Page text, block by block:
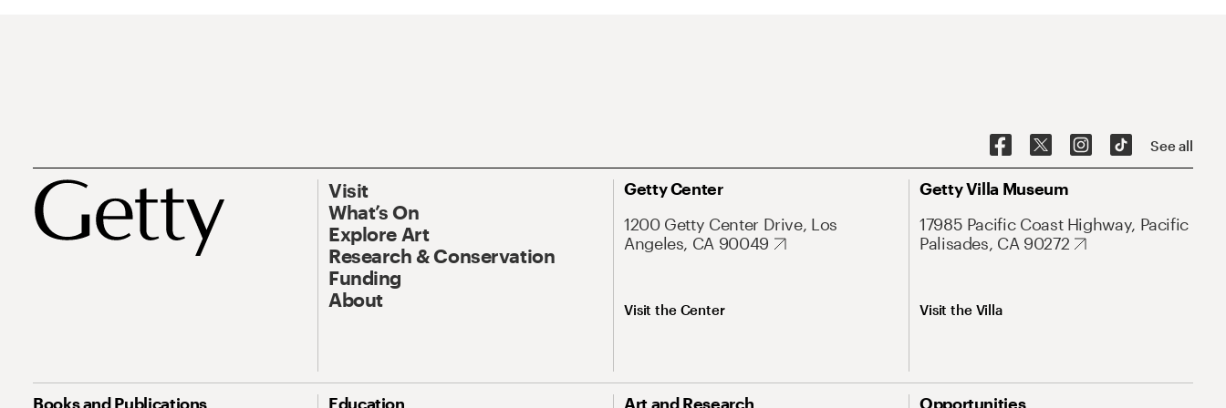
See all
Visit
What’s On
Explore Art
Research & Conservation
Funding
About
Getty Center
1200 Getty Center Drive, Los
Angeles, CA 90049
Visit the Center
Getty Villa Museum
17985 Pacific Coast Highway, Pacific
Palisades, CA 90272
Visit the Villa
Books and Publications Education Art and Research Opportunities